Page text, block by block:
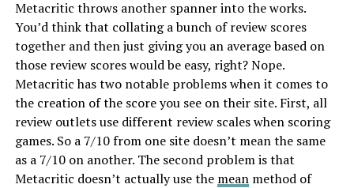
Metacritic throws another spanner into the works.
You’d think that collating a bunch of review scores
together and then just giving you an average based on
those review scores would be easy, right? Nope.
Metacritic has two notable problems when it comes to
the creation of the score you see on their site. First, all
review outlets use different review scales when scoring
games. So a 7/10 from one site doesn’t mean the same
as a 7/10 on another. The second problem is that
Metacritic doesn’t actually use the meanmethod of